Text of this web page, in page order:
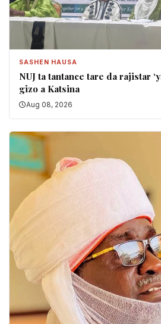
SASHEN HAUSA
NUJ ta tantance tare da rajistar
gizo a Katsina
Aug 08, 2026